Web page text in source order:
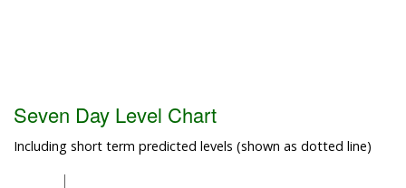
Seven Day Level Chart
Including short term predicted levels (shown as dotted line)